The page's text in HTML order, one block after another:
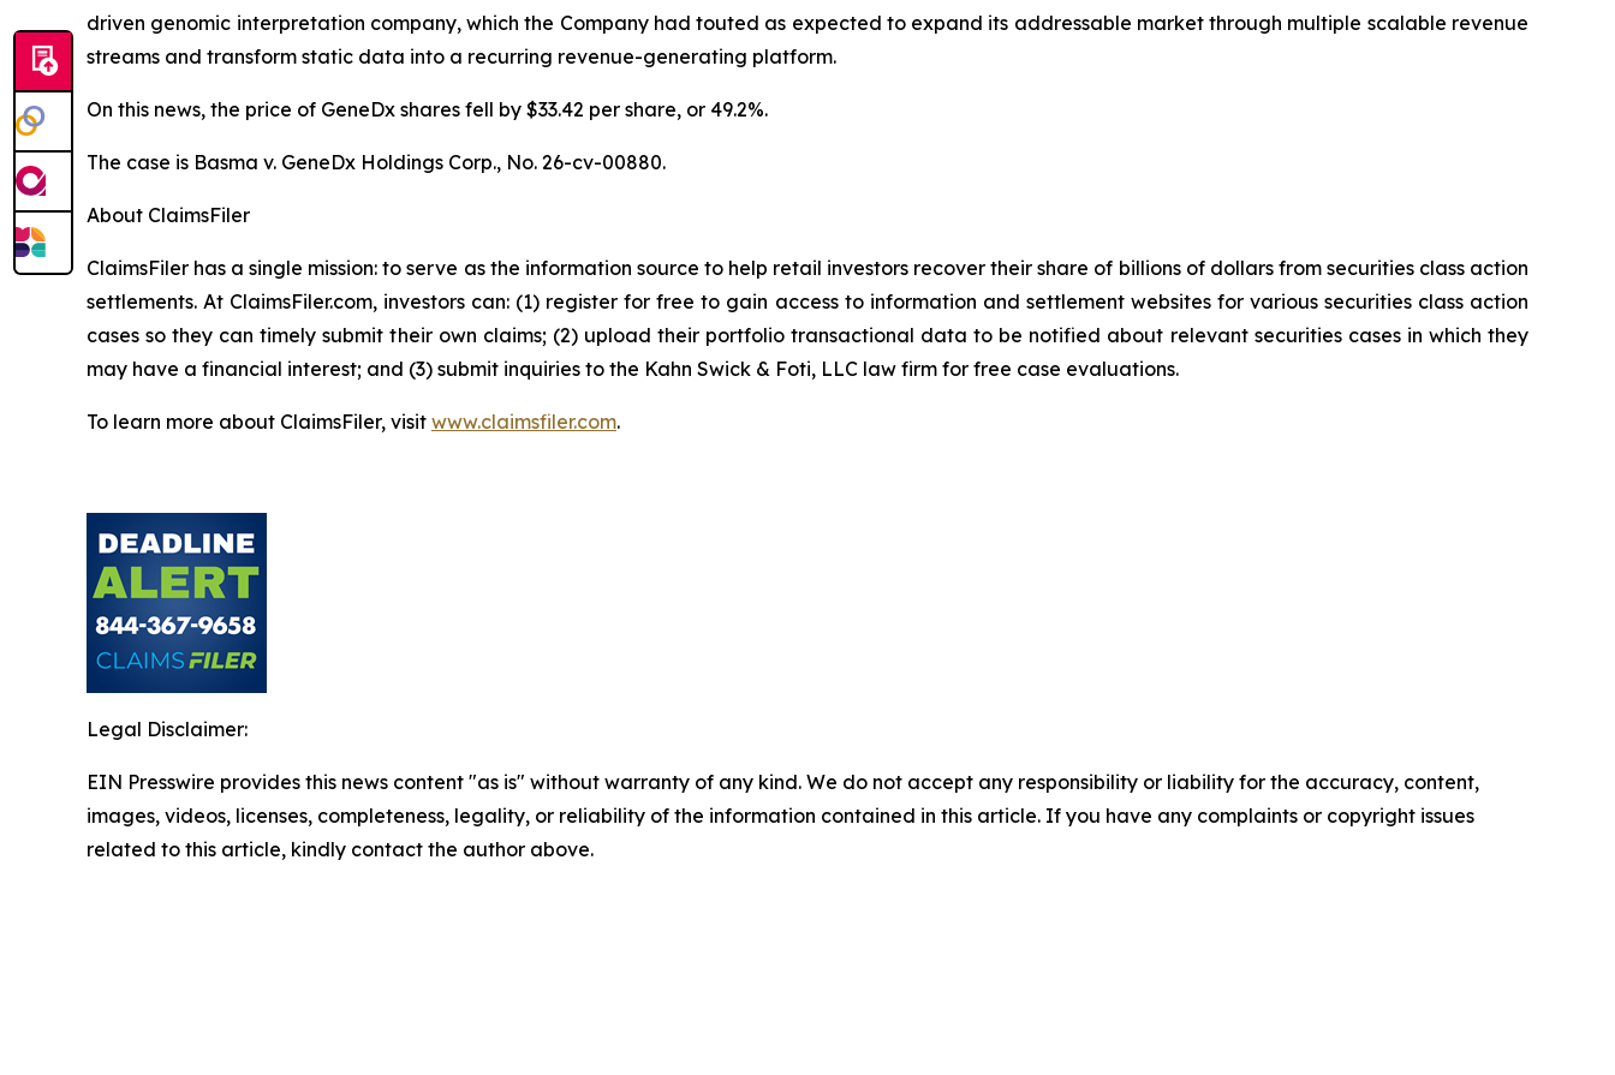
driven genomic interpretation company, which the Company had touted as expected to expand its addressable market through multiple scalable revenue
streams and transform static data into a recurring revenue-generating platform.
On this news, the price of GeneDx shares fell by $33.42 per share, or 49.2%.
The case is Basma v. GeneDx Holdings Corp., No. 26-cv-00880.
About ClaimsFiler
ClaimsFiler has a single mission: to serve as the information source to help retail investors recover their share of billions of dollars from securities class action
settlements. At ClaimsFiler.com, investors can: (1) register for free to gain access to information and settlement websites for various securities class action
cases so they can timely submit their own claims; (2) upload their portfolio transactional data to be notified about relevant securities cases in which they
may have a financial interest; and (3) submit inquiries to the Kahn Swick & Foti, LLC law firm for free case evaluations.
To learn more about ClaimsFiler, visit www.claimsfiler.com.
Legal Disclaimer:
EIN Presswire provides this news content "as is" without warranty of any kind. We do not accept any responsibility or liability for the accuracy, content,
images, videos, licenses, completeness, legality, or reliability of the information contained in this article. If you have any complaints or copyright issues
related to this article, kindly contact the author above.